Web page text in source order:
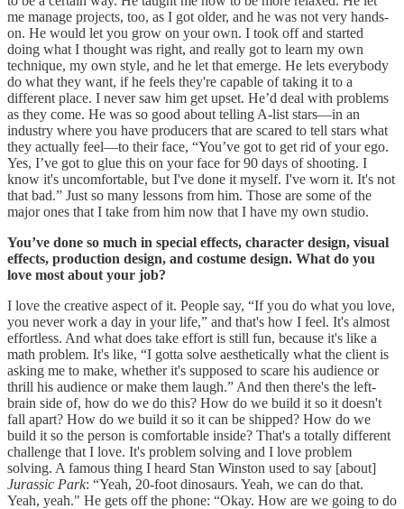
me manage projects, too, as I got older, and he was not very hands-
on. He would let you grow on your own. I took off and started
doing what I thought was right, and really got to learn my own
technique, my own style, and he let that emerge. He lets everybody
do what they want, if he feels they're capable of taking it to a
different place. I never saw him get upset. He’d deal with problems
as they come. He was so good about telling A-list stars—in an
industry where you have producers that are scared to tell stars what
they actually feel—to their face, “You’ve got to get rid of your ego.
Yes, I’ve got to glue this on your face for 90 days of shooting. I
know it's uncomfortable, but I've done it myself. I've worn it. It's not
that bad.” Just so many lessons from him. Those are some of the
major ones that I take from him now that I have my own studio.
You’ve done so much in special effects, character design, visual
effects, production design, and costume design. What do you
love most about your job?
I love the creative aspect of it. People say, “If you do what you love,
you never work a day in your life,” and that's how I feel. It's almost
effortless. And what does take effort is still fun, because it's like a
math problem. It's like, “I gotta solve aesthetically what the client is
asking me to make, whether it's supposed to scare his audience or
thrill his audience or make them laugh.” And then there's the left-
brain side of, how do we do this? How do we build it so it doesn't
fall apart? How do we build it so it can be shipped? How do we
build it so the person is comfortable inside? That's a totally different
challenge that I love. It's problem solving and I love problem
solving. A famous thing I heard Stan Winston used to say [about]
Jurassic Park: “Yeah, 20-foot dinosaurs. Yeah, we can do that.
Yeah, yeah." He gets off the phone: “Okay. How are we going to do